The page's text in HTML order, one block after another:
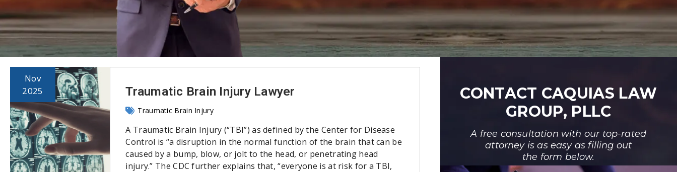
Nov
2025
Traumatic Brain Injury Lawyer
Traumatic Brain Injury
A Traumatic Brain Injury (“TBI”) as defined by the Center for Disease
Control is “a disruption in the normal function of the brain that can be
caused by a bump, blow, or jolt to the head, or penetrating head
injury.” The CDC further explains that, “everyone is at risk for a TBI,
CONTACT CAQUIAS LAW
GROUP, PLLC
A free consultation with our top-rated
attorney is as easy as filling out
the form below.